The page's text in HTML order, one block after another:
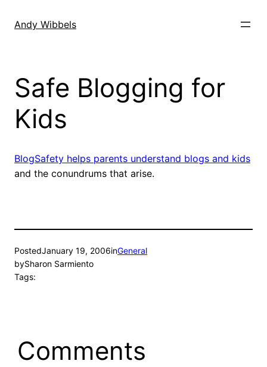
Andy Wibbels
Safe Blogging for
Kids
BlogSafety helps parents understand blogs and kids
and the conundrums that arise.
PostedJanuary 19, 2006inGeneral
bySharon Sarmiento
Tags:
Comments